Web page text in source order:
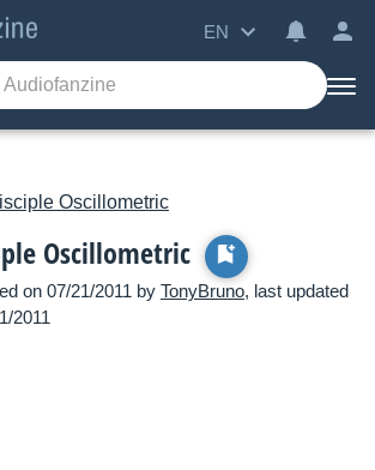
EN
Oscillometric
Oscillometric
on 07/21/2011 by TonyBruno, last updated
2011